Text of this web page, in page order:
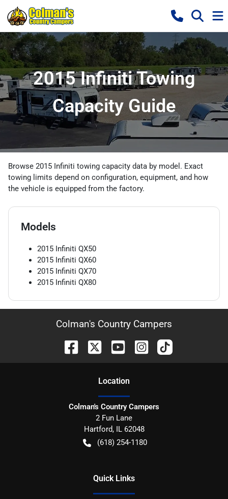
2015 Infiniti Towing
Capacity Guide
Browse 2015 Infiniti towing capacity data by model. Exact
towing limits depend on configuration, equipment, and how
the vehicle is equipped from the factory.
Models
2015 Infiniti QX50
2015 Infiniti QX60
2015 Infiniti QX70
2015 Infiniti QX80
Colman's Country Campers
Location
Colman's Country Campers
2 Fun Lane
Hartford, IL 62048
(618) 254-1180
Quick Links